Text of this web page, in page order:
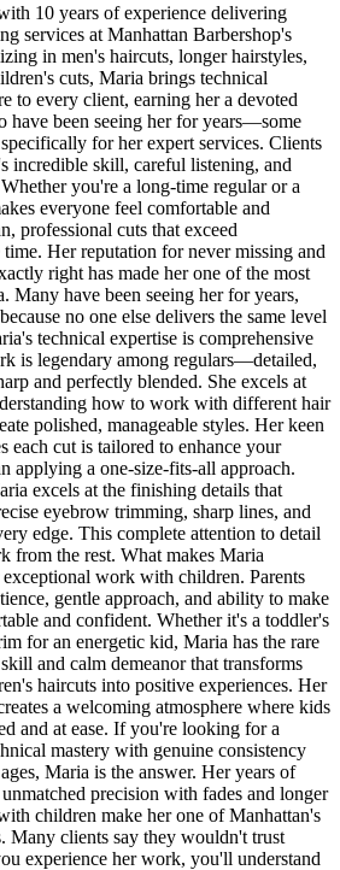
10 years of experience delivering
services at Manhattan Barbershop's
in men's haircuts, longer hairstyles,
cuts, Maria brings technical
to every client, earning her a devoted
been seeing her for years—some
for her expert services. Clients
incredible skill, careful listening, and
you're a long-time regular or a
everyone feel comfortable and
professional cuts that exceed
Her reputation for never missing and
right has made her one of the most
Many have been seeing her for years,
no one else delivers the same level
technical expertise is comprehensive
is legendary among regulars—detailed,
and perfectly blended. She excels at
how to work with different hair
polished, manageable styles. Her keen
each cut is tailored to enhance your
applying a one-size-fits-all approach.
excels at the finishing details that
eyebrow trimming, sharp lines, and
edge. This complete attention to detail
from the rest. What makes Maria
work with children. Parents
gentle approach, and ability to make
and confident. Whether it's a toddler's
for an energetic kid, Maria has the rare
and calm demeanor that transforms
haircuts into positive experiences. Her
a welcoming atmosphere where kids
and at ease. If you're looking for a
mastery with genuine consistency
Maria is the answer. Her years of
precision with fades and longer
children make her one of Manhattan's
Many clients say they wouldn't trust
experience her work, you'll understand